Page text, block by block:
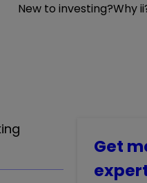
New to investing?Why
Get